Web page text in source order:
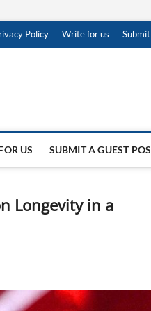
Policy Write for us
US SUBMIT A GUEST
Longevity in a